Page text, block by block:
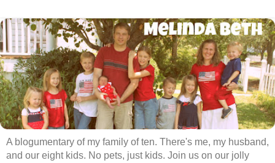
A blogumentary of my family of ten. There's me, my husband,
and our eight kids. No pets, just kids. Join us on our jolly